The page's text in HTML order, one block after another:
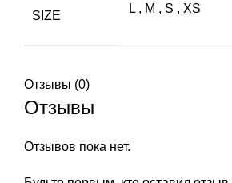
SIZE
L , M , S , XS
Отзывы (0)
Отзывы
Отзывов пока нет.